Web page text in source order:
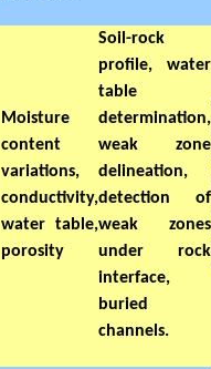
Moisture
content
variations,
conductivity,
water table,
porosity
Soil-rock
profile, water
table
determination,
weak zone
delineation,
detection of
weak zones
under rock
interface,
buried
channels.